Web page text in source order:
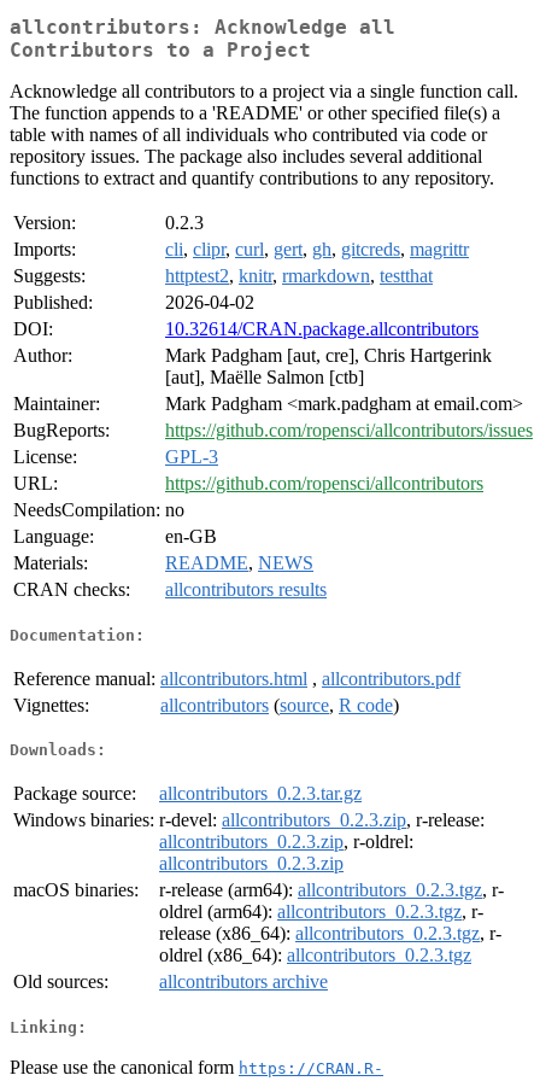
allcontributors: Acknowledge all
Contributors to a Project
Acknowledge all contributors to a project via a single function call.
The function appends to a 'README' or other specified file(s) a
table with names of all individuals who contributed via code or
repository issues. The package also includes several additional
functions to extract and quantify contributions to any repository.
Version:
0.2.3
Imports:
cli, clipr, curl, gert, gh, gitcreds, magrittr
Suggests:
httptest2, knitr, rmarkdown, testthat
Published:
2026-04-02
DOI:
10.32614/CRAN.package.allcontributors
Author:
Mark Padgham [aut, cre], Chris Hartgerink
[aut], Maëlle Salmon [ctb]
Maintainer:
Mark Padgham <mark.padgham at email.com>
BugReports:
https://github.com/ropensci/allcontributors/issues
License:
GPL-3
URL:
https://github.com/ropensci/allcontributors
NeedsCompilation: no
Language:
en-GB
Materials:
README, NEWS
CRAN checks:
allcontributors results
Documentation:
Reference manual: allcontributors.html , allcontributors.pdf
Vignettes:
allcontributors (source, R code)
Downloads:
Package source:
allcontributors_0.2.3.tar.gz
Windows binaries: r-devel: allcontributors_0.2.3.zip, r-release:
allcontributors_0.2.3.zip, r-oldrel:
allcontributors_0.2.3.zip
macOS binaries:
r-release (arm64): allcontributors_0.2.3.tgz, r-
oldrel (arm64): allcontributors_0.2.3.tgz, r-
release (x86_64): allcontributors_0.2.3.tgz, r-
oldrel (x86_64): allcontributors_0.2.3.tgz
Old sources:
allcontributors archive
Linking:
Please use the canonical form https://CRAN.R-